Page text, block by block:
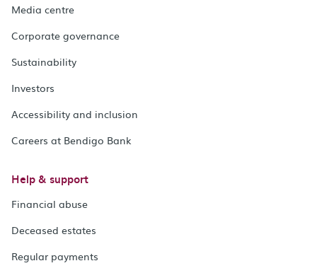
Media centre
Corporate governance
Sustainability
Investors
Accessibility and inclusion
Careers at Bendigo Bank
Help & support
Financial abuse
Deceased estates
Regular payments